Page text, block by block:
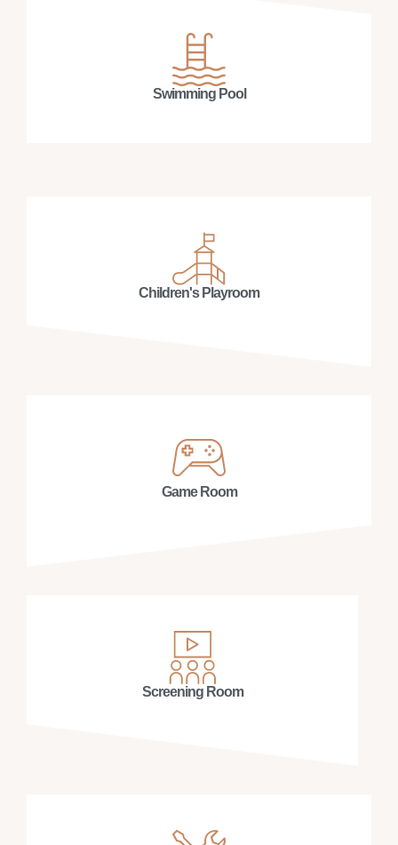
Swimming Pool
Children's Playroom
Game Room
Screening Room